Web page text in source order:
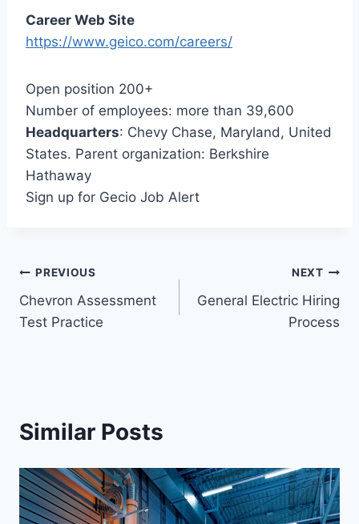
Career Web Site
https://www.geico.com/careers/
Open position 200+
Number of employees: more than 39,600
Headquarters: Chevy Chase, Maryland, United
States. Parent organization: Berkshire
Hathaway
Sign up for Gecio Job Alert
Post
navigation
PREVIOUS
Chevron Assessment
Test Practice
NEXT
General Electric Hiring
Process
Similar Posts